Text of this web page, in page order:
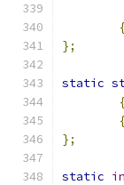
};
static
};
static